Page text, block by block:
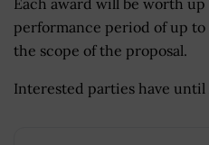
performance period of up to
the scope of the proposal.
Interested parties have